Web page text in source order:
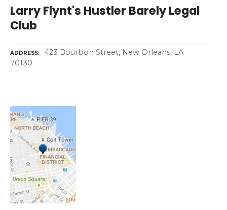
Larry Flynt's Hustler Barely Legal
Club
ADDRESS
423 Bourbon Street, New Orleans, LA
70130